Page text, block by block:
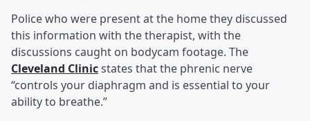
Police who were present at the home they discussed
this information with the therapist, with the
discussions caught on bodycam footage. The
Cleveland Clinicstates that the phrenic nerve
“controls your diaphragm and is essential to your
ability to breathe.”